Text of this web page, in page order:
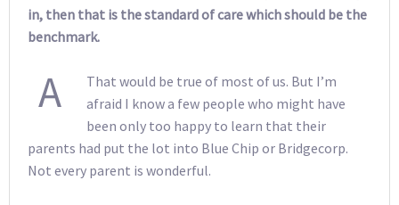
in, then that is the standard of care which should be the
benchmark.
A
That would be true of most of us. But I’m
afraid I know a few people who might have
been only too happy to learn that their
parents had put the lot into Blue Chip or Bridgecorp.
Not every parent is wonderful.